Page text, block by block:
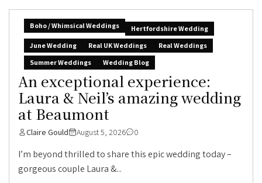
Boho / Whimsical Weddings
Hertfordshire Wedding
June Wedding
Real UK Weddings
Real Weddings
Summer Weddings
Wedding Blog
An exceptional experience:
Laura & Neil’s amazing wedding
at Beaumont
Claire Gould August 5, 2026 0
I’m beyond thrilled to share this epic wedding today –
gorgeous couple Laura &...